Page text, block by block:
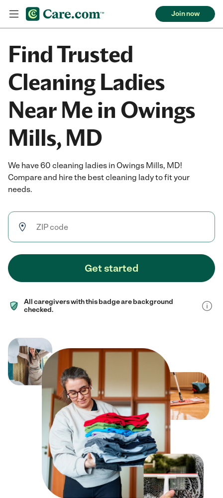
Join now
Find Trusted
Cleaning Ladies
Near Me in Owings
Mills, MD
We have 60 cleaning ladies in Owings Mills, MD!
Compare and hire the best cleaning lady to fit your
needs.
Get started
All caregivers with this badge are background
checked.